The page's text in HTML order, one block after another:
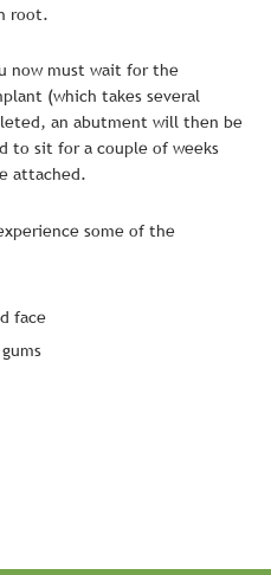
root.
now must wait for the
(which takes several
an abutment will then be
to sit for a couple of weeks
attached.
some of the
face